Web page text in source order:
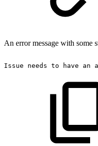
An error message with some
Issue needs to have an